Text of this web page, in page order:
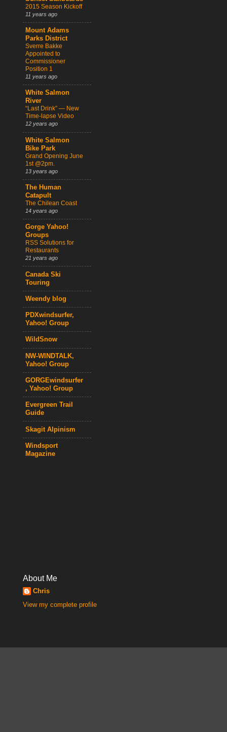
2015 Season Kickoff
11 years ago
Mount Adams
Parks District
Sverre Bakke
Appointed to
Commissioner
Position 1
11 years ago
White Salmon
River
“Last Drink” — New
Time-lapse Video
12 years ago
White Salmon
Bike Park
Grand Opening June
1st @2pm.
13 years ago
The Human
Catapult
The Chilean Coast
14 years ago
Gorge Yahoo!
Groups
RSS Solutions for
Restaurants
21 years ago
Canada Ski
Touring
Weendy blog
PDXwindsurfer,
Yahoo! Group
WildSnow
NW-WINDTALK,
Yahoo! Group
GORGEwindsurfer
, Yahoo! Group
Evergreen Trail
Guide
Skagit Alpinism
Windsport
Magazine
About Me
Chris
View my complete profile